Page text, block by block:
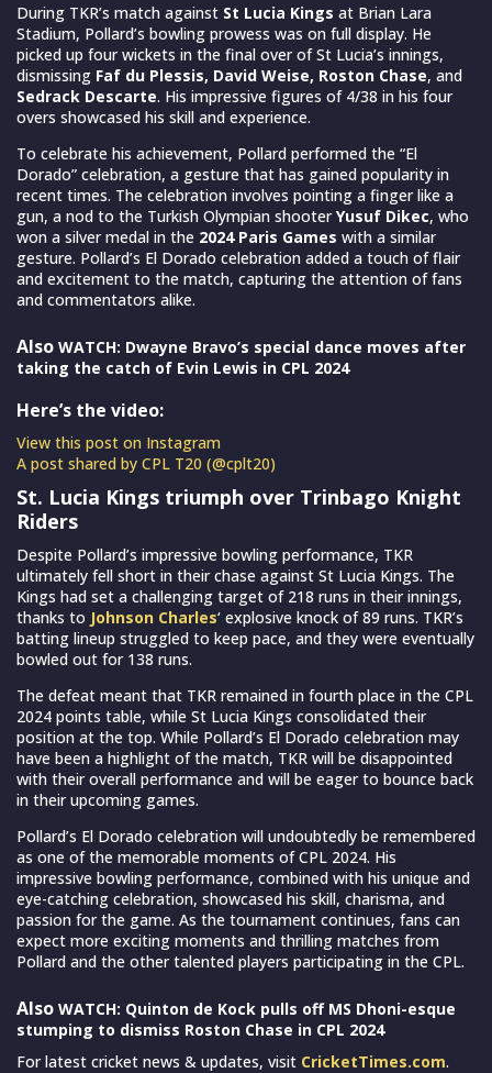
During TKR’s match against St Lucia Kings at Brian Lara
Stadium, Pollard’s bowling prowess was on full display. He
picked up four wickets in the final over of St Lucia’s innings,
dismissing Faf du Plessis, David Weise, Roston Chase, and
Sedrack Descarte. His impressive figures of 4/38 in his four
overs showcased his skill and experience.
To celebrate his achievement, Pollard performed the “El
Dorado” celebration, a gesture that has gained popularity in
recent times. The celebration involves pointing a finger like a
gun, a nod to the Turkish Olympian shooterYusuf Dikec, who
won a silver medal in the 2024 Paris Games with a similar
gesture. Pollard’s El Dorado celebration added a touch of flair
and excitement to the match, capturing the attention of fans
and commentators alike.
Also WATCH: Dwayne Bravo’s special dance moves after
taking the catch of Evin Lewis in CPL 2024
Here’s the video:
View this post on Instagram
A post shared by CPL T20 (@cplt20)
St. Lucia Kings triumph over Trinbago Knight
Riders
Despite Pollard’s impressive bowling performance, TKR
ultimately fell short in their chase against St Lucia Kings. The
Kings had set a challenging target of 218 runs in their innings,
thanks to Johnson Charles‘ explosive knock of 89 runs. TKR’s
batting lineup struggled to keep pace, and they were eventually
bowled out for 138 runs.
The defeat meant that TKR remained in fourth place in the CPL
2024 points table, while St Lucia Kings consolidated their
position at the top. While Pollard’s El Dorado celebration may
have been a highlight of the match, TKR will be disappointed
with their overall performance and will be eager to bounce back
in their upcoming games.
Pollard’s El Dorado celebration will undoubtedly be remembered
as one of the memorable moments of CPL 2024. His
impressive bowling performance, combined with his unique and
eye-catching celebration, showcased his skill, charisma, and
passion for the game. As the tournament continues, fans can
expect more exciting moments and thrilling matches from
Pollard and the other talented players participating in the CPL.
Also WATCH: Quinton de Kock pulls off MS Dhoni-esque
stumping to dismiss Roston Chase in CPL 2024
For latest cricket news & updates, visit CricketTimes.com.